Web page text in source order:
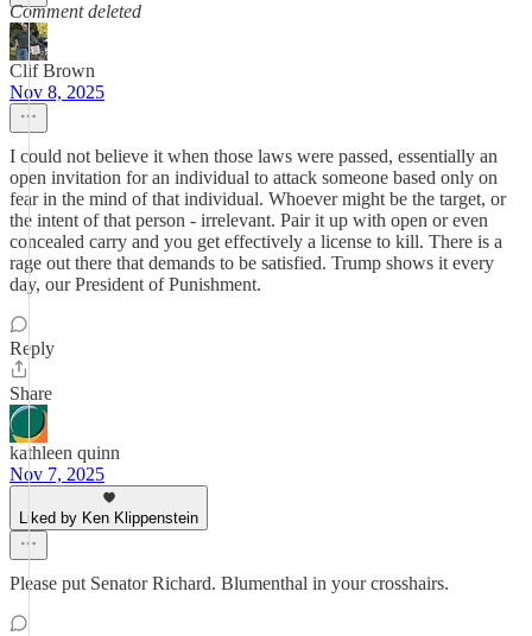
Comment deleted
Clif Brown
Nov 8, 2025
I could not believe it when those laws were passed, essentially an
open invitation for an individual to attack someone based only on
fear in the mind of that individual. Whoever might be the target, or
the intent of that person - irrelevant. Pair it up with open or even
concealed carry and you get effectively a license to kill. There is a
rage out there that demands to be satisfied. Trump shows it every
day, our President of Punishment.
Reply
Share
kathleen quinn
Nov 7, 2025
Liked by Ken Klippenstein
Please put Senator Richard. Blumenthal in your crosshairs.